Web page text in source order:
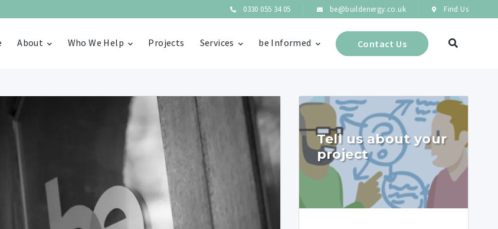
0330 055 34 05 be@buildenergy.co.uk Find Us
About Who We Help Projects Services be Informed Contact Us
Tell us about your
project